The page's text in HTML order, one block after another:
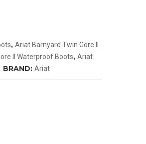
, Ariat Barnyard Twin Gore II
II Waterproof Boots, Ariat
BRAND: Ariat